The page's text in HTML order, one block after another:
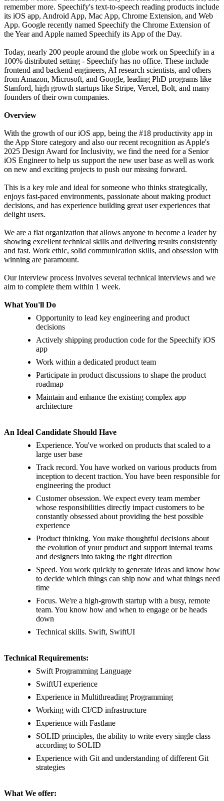
remember more. Speechify's text-to-speech reading products include
its iOS app, Android App, Mac App, Chrome Extension, and Web
App. Google recently named Speechify the Chrome Extension of
the Year and Apple named Speechify its App of the Day.
Today, nearly 200 people around the globe work on Speechify in a
100% distributed setting - Speechify has no office. These include
frontend and backend engineers, AI research scientists, and others
from Amazon, Microsoft, and Google, leading PhD programs like
Stanford, high growth startups like Stripe, Vercel, Bolt, and many
founders of their own companies.
Overview
With the growth of our iOS app, being the #18 productivity app in
the App Store category and also our recent recognition as Apple's
2025 Design Award for Inclusivity, we find the need for a Senior
iOS Engineer to help us support the new user base as well as work
on new and exciting projects to push our missing forward.
This is a key role and ideal for someone who thinks strategically,
enjoys fast-paced environments, passionate about making product
decisions, and has experience building great user experiences that
delight users.
We are a flat organization that allows anyone to become a leader by
showing excellent technical skills and delivering results consistently
and fast. Work ethic, solid communication skills, and obsession with
winning are paramount.
Our interview process involves several technical interviews and we
aim to complete them within 1 week.
What You'll Do
Opportunity to lead key engineering and product
decisions
Actively shipping production code for the Speechify iOS
app
Work within a dedicated product team
Participate in product discussions to shape the product
roadmap
Maintain and enhance the existing complex app
architecture
An Ideal Candidate Should Have
Experience. You've worked on products that scaled to a
large user base
Track record. You have worked on various products from
inception to decent traction. You have been responsible for
engineering the product
Customer obsession. We expect every team member
whose responsibilities directly impact customers to be
constantly obsessed about providing the best possible
experience
Product thinking. You make thoughtful decisions about
the evolution of your product and support internal teams
and designers into taking the right direction
Speed. You work quickly to generate ideas and know how
to decide which things can ship now and what things need
time
Focus. We're a high-growth startup with a busy, remote
team. You know how and when to engage or be heads
down
Technical skills. Swift, SwiftUI
Technical Requirements:
Swift Programming Language
SwiftUI experience
Experience in Multithreading Programming
Working with CI/CD infrastructure
Experience with Fastlane
SOLID principles, the ability to write every single class
according to SOLID
Experience with Git and understanding of different Git
strategies
What We offer: